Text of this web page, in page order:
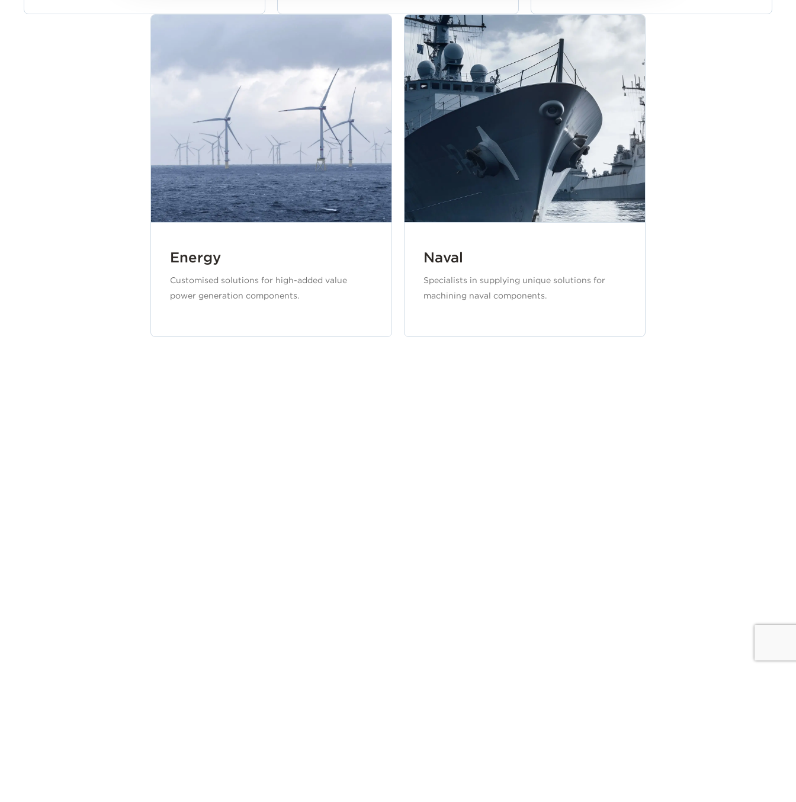
Energy
Customised solutions for high-added value
power generation components.
Naval
Specialists in supplying unique solutions for
machining naval components.